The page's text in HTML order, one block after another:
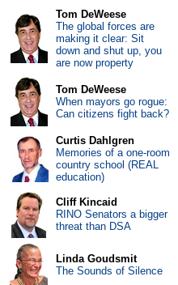
Tom DeWeese
The global forces are
making it clear: Sit
down and shut up, you
are now property
Tom DeWeese
When mayors go rogue:
Can citizens fight back?
Curtis Dahlgren
Memories of a one-room
country school (REAL
education)
Cliff Kincaid
RINO Senators a bigger
threat than DSA
Linda Goudsmit
The Sounds of Silence